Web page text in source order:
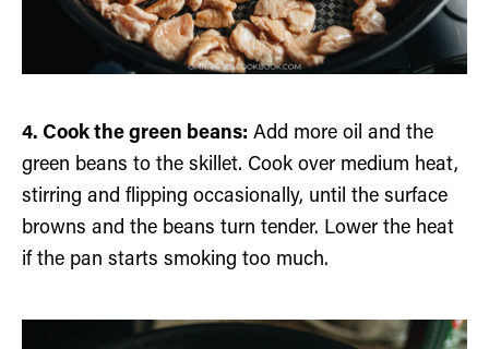
4. Cook the green beans: Add more oil and the
green beans to the skillet. Cook over medium heat,
stirring and flipping occasionally, until the surface
browns and the beans turn tender. Lower the heat
if the pan starts smoking too much.